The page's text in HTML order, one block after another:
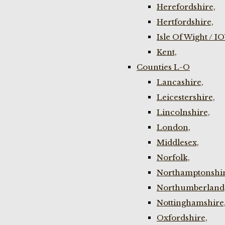
Herefordshire,
Hertfordshire,
Isle Of Wight /
Kent,
Counties L-O
Lancashire,
Leicestershire,
Lincolnshire,
London,
Middlesex,
Norfolk,
Nottinghamshire,
Oxfordshire,